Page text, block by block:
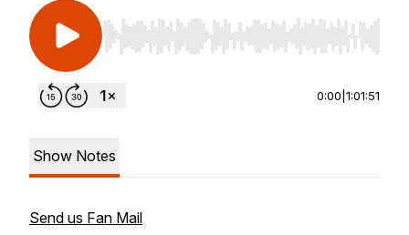
Use Left/Right to seek, Home/End to jump to
0:00 1:01:51
Show Notes
Send us Fan Mail